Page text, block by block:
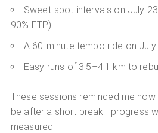
Sweet-spot intervals on July
90% FTP)
A 60-minute tempo ride on
Easy runs of 3.5–4.1 km to
These sessions reminded me
be after a short break—progress
measured.